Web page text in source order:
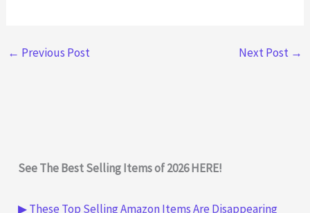
← Previous Post Next Post →
See The Best Selling Items of 2026 HERE!
▶ These Top Selling Amazon Items Are Disappearing